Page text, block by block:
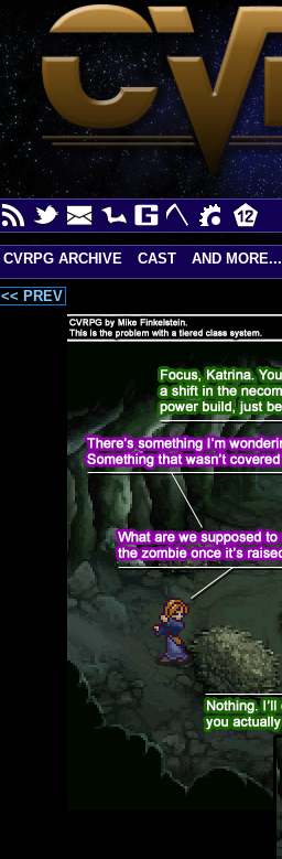
<< PREV
CVRPG ARCHIVE CAST AND MORE...